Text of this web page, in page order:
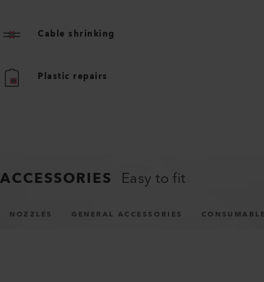
Cable shrinking
Plastic repairs
ACCESSORIES Easy to fit
NOZZLES GENERAL ACCESSORIES